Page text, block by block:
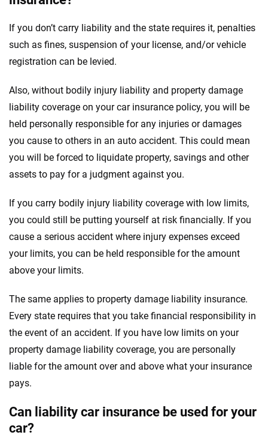
If you don’t carry liability and the state requires it, penalties
such as fines, suspension of your license, and/or vehicle
registration can be levied.
Also, without bodily injury liability and property damage
liability coverage on your car insurance policy, you will be
held personally responsible for any injuries or damages
you cause to others in an auto accident. This could mean
you will be forced to liquidate property, savings and other
assets to pay for a judgment against you.
If you carry bodily injury liability coverage with low limits,
you could still be putting yourself at risk financially. If you
cause a serious accident where injury expenses exceed
your limits, you can be held responsible for the amount
above your limits.
The same applies to property damage liability insurance.
Every state requires that you take financial responsibility in
the event of an accident. If you have low limits on your
property damage liability coverage, you are personally
liable for the amount over and above what your insurance
pays.
Can liability car insurance be used for your
car?